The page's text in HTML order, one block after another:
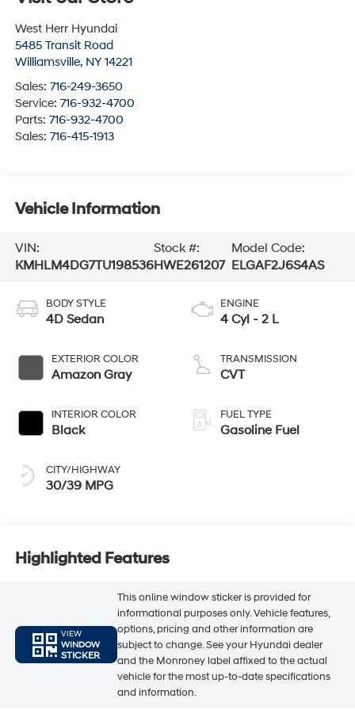
West Herr Hyundai
5485 Transit Road
Williamsville, NY 14221
Sales: 716-249-3650
Service: 716-932-4700
Parts: 716-932-4700
Sales: 716-415-1913
Vehicle Information
VIN:
KMHLM4DG7TU198536
Stock #:
HWE261207
Model Code:
ELGAF2J6S4AS
BODY STYLE
4D Sedan
EXTERIOR COLOR
Amazon Gray
INTERIOR COLOR
Black
CITY/HIGHWAY
30/39 MPG
ENGINE
4 Cyl - 2 L
TRANSMISSION
CVT
FUEL TYPE
Gasoline Fuel
Highlighted Features
VIEW
WINDOW
STICKER
This online window sticker is provided for
informational purposes only. Vehicle features,
options, pricing and other information are
subject to change. See your Hyundai dealer
and the Monroney label affixed to the actual
vehicle for the most up-to-date specifications
and information.